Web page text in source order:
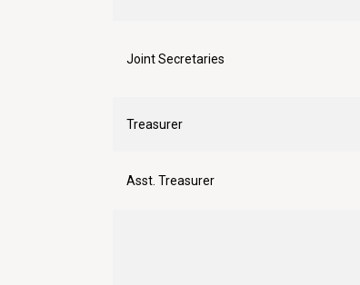
Joint Secretaries
Treasurer
Asst. Treasurer